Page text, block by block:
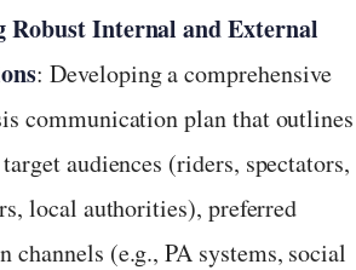
Robust Internal and External
: Developing a comprehensive
communication plan that outlines
audiences (riders, spectators,
local authorities), preferred
channels (e.g., PA systems, social